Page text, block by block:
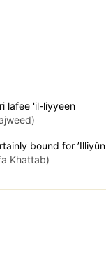
lafee 'il-liyyeen
bound for ’Illiyûn
Khattab)